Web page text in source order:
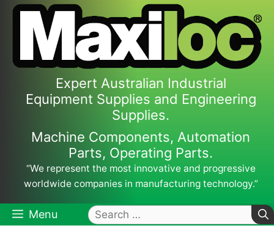
Expert Australian Industrial
Equipment Supplies and Engineering
Supplies.
Machine Components, Automation
Parts, Operating Parts.
“We represent the most innovative and progressive
worldwide companies in manufacturing technology.”
Menu
Search